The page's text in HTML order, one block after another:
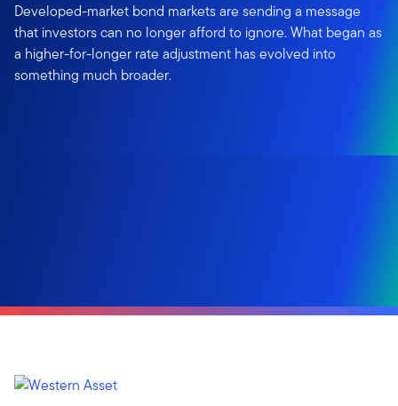
Developed-market bond markets are sending a message
that investors can no longer afford to ignore. What began as
a higher-for-longer rate adjustment has evolved into
something much broader.